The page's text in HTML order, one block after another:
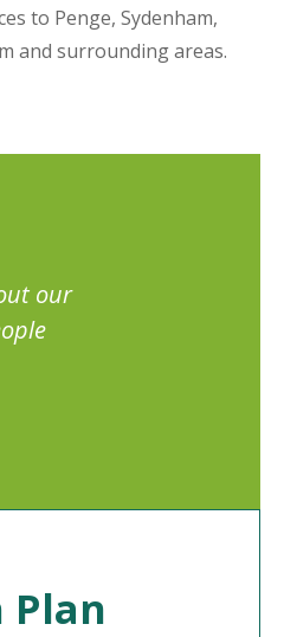
to Penge, Sydenham,
and surrounding areas.
our
Plan